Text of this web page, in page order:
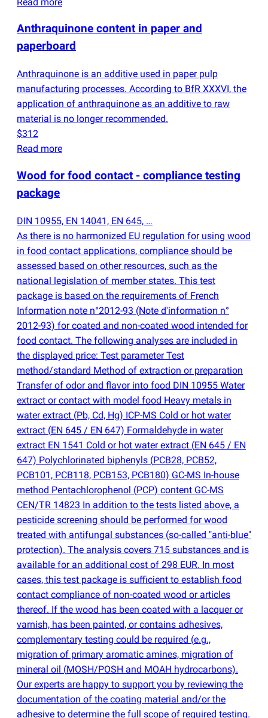
Anthraquinone content in paper and
paperboard
Anthraquinone is an additive used in paper pulp
manufacturing processes. According to BfR XXXVI, the
application of anthraquinone as an additive to raw
material is no longer recommended.
$312
Read more
Wood for food contact - compliance testing
package
DIN 10955, EN 14041, EN 645, …
As there is no harmonized EU regulation for using wood
in food contact applications, compliance should be
assessed based on other resources, such as the
national legislation of member states. This test
package is based on the requirements of French
Information note n°2012-93 (Note d'information n°
2012-93) for coated and non-coated wood intended for
food contact. The following analyses are included in
the displayed price: Test parameter Test
method/standard Method of extraction or preparation
Transfer of odor and flavor into food DIN 10955 Water
extract or contact with model food Heavy metals in
water extract (Pb, Cd, Hg) ICP-MS Cold or hot water
extract (EN 645 / EN 647) Formaldehyde in water
extract EN 1541 Cold or hot water extract (EN 645 / EN
647) Polychlorinated biphenyls (PCB28, PCB52,
PCB101, PCB118, PCB153, PCB180) GC-MS In-house
method Pentachlorophenol (PCP) content GC-MS
CEN/TR 14823 In addition to the tests listed above, a
pesticide screening should be performed for wood
treated with antifungal substances (so-called "anti-blue"
protection). The analysis covers 715 substances and is
available for an additional cost of 298 EUR. In most
cases, this test package is sufficient to establish food
contact compliance of non-coated wood or articles
thereof. If the wood has been coated with a lacquer or
varnish, has been painted, or contains adhesives,
complementary testing could be required (e.g.,
migration of primary aromatic amines, migration of
mineral oil (MOSH/POSH and MOAH hydrocarbons).
Our experts are happy to support you by reviewing the
documentation of the coating material and/or the
adhesive to determine the full scope of required testing.